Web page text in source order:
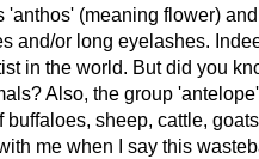
(meaning flower)
and/or long eyelashes.
in the world. But did you
Also, the group
sheep, cattle,
me when I say this